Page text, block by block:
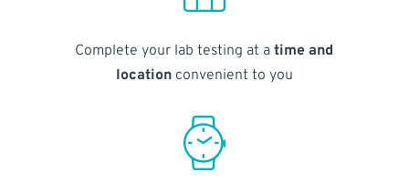
Complete your lab testing at atime and
locationconvenient to you